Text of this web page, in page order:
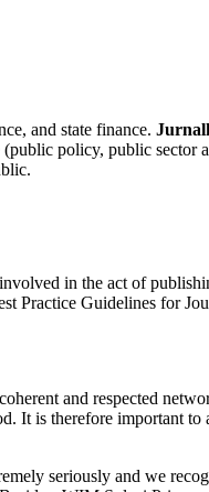
and state finance.
policy, public
in the act of
Practice Guidelines for
and respected
It is therefore important
seriously and we